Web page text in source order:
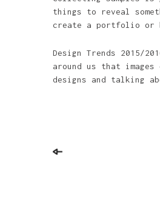
things to reveal
create a portfolio or
Design Trends 2015/
around us that
designs and talking